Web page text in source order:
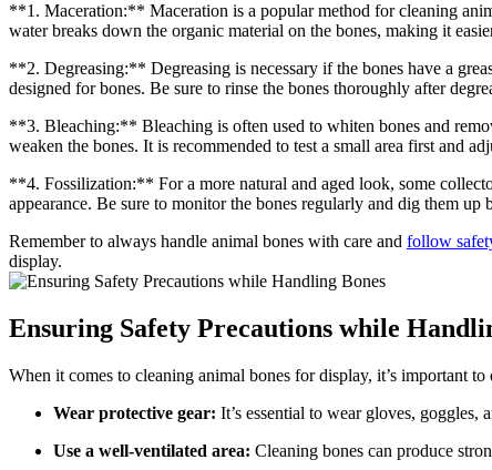
**1. Maceration:** Maceration is a popular method for cleaning
water breaks down the organic material on the bones, making it
**2. Degreasing:** Degreasing is necessary if the bones have a
designed for bones. Be sure to rinse the bones thoroughly after
**3. Bleaching:** Bleaching is often used to whiten bones and
weaken the bones. It is recommended to test a small area first and
**4. Fossilization:** For a more natural and aged look, some
appearance. Be sure to monitor the bones regularly and dig them up
Remember to always handle animal bones with care and follow
display.
Ensuring Safety Precautions while
When it comes to cleaning animal bones for display, it’s important
Wear protective gear: It’s essential to wear gloves,
Use a well-ventilated area: Cleaning bones can produce